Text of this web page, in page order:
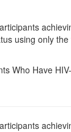
using only
Who Have